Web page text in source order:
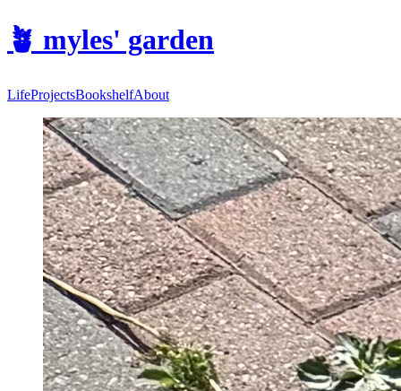
🪴 myles' garden
LifeProjectsBookshelfAbout